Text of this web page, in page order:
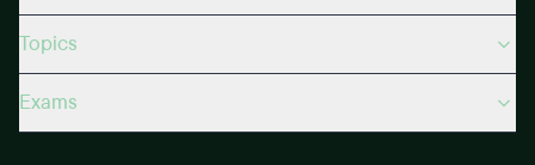
Topics
Exams